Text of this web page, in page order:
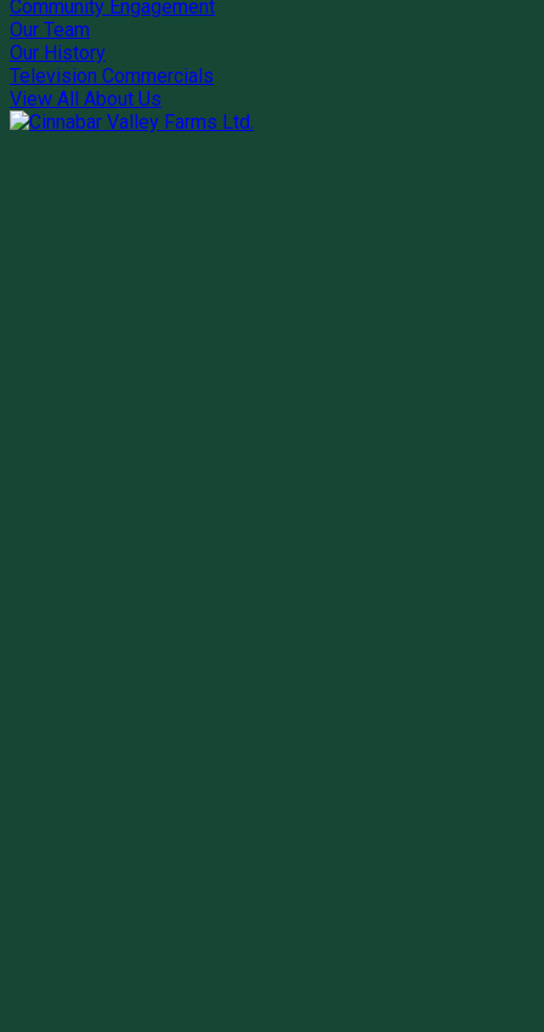
Community Engagement
Our Team
Our History
Television Commercials
View All About Us